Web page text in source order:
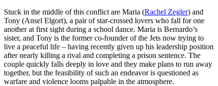
Stuck in the middle of this conflict are Maria (Rachel Zegler) and
Tony (Ansel Elgort), a pair of star-crossed lovers who fall for one
another at first sight during a school dance. Maria is Bernardo’s
sister, and Tony is the former co-founder of the Jets now trying to
live a peaceful life – having recently given up his leadership position
after nearly killing a rival and completing a prison sentence. The
couple quickly falls deeply in love and they make plans to run away
together, but the feasibility of such an endeavor is questioned as
warfare and violence looms palpable in the atmosphere.